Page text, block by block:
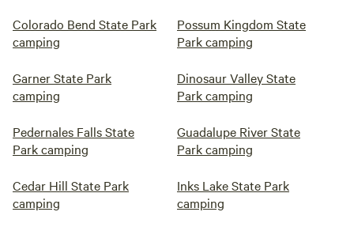
Colorado Bend State Park
camping
Possum Kingdom State
Park camping
Garner State Park
camping
Dinosaur Valley State
Park camping
Pedernales Falls State
Park camping
Guadalupe River State
Park camping
Cedar Hill State Park
camping
Inks Lake State Park
camping